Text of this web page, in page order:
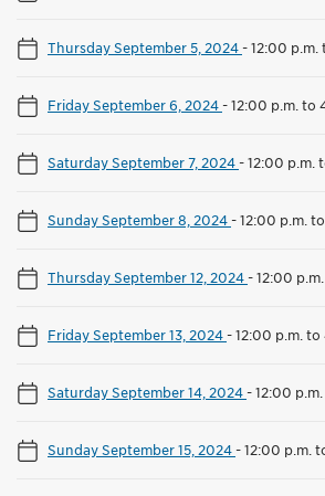
Thursday September 5, 2024-12:00 p.m.
Friday September 6, 2024-12:00 p.m. to
Saturday September 7, 2024-12:00 p.m.
Sunday September 8, 2024-12:00 p.m.
Thursday September 12, 2024-12:00
Friday September 13, 2024-12:00 p.m. to
Saturday September 14, 2024-12:00
Sunday September 15, 2024-12:00 p.m.